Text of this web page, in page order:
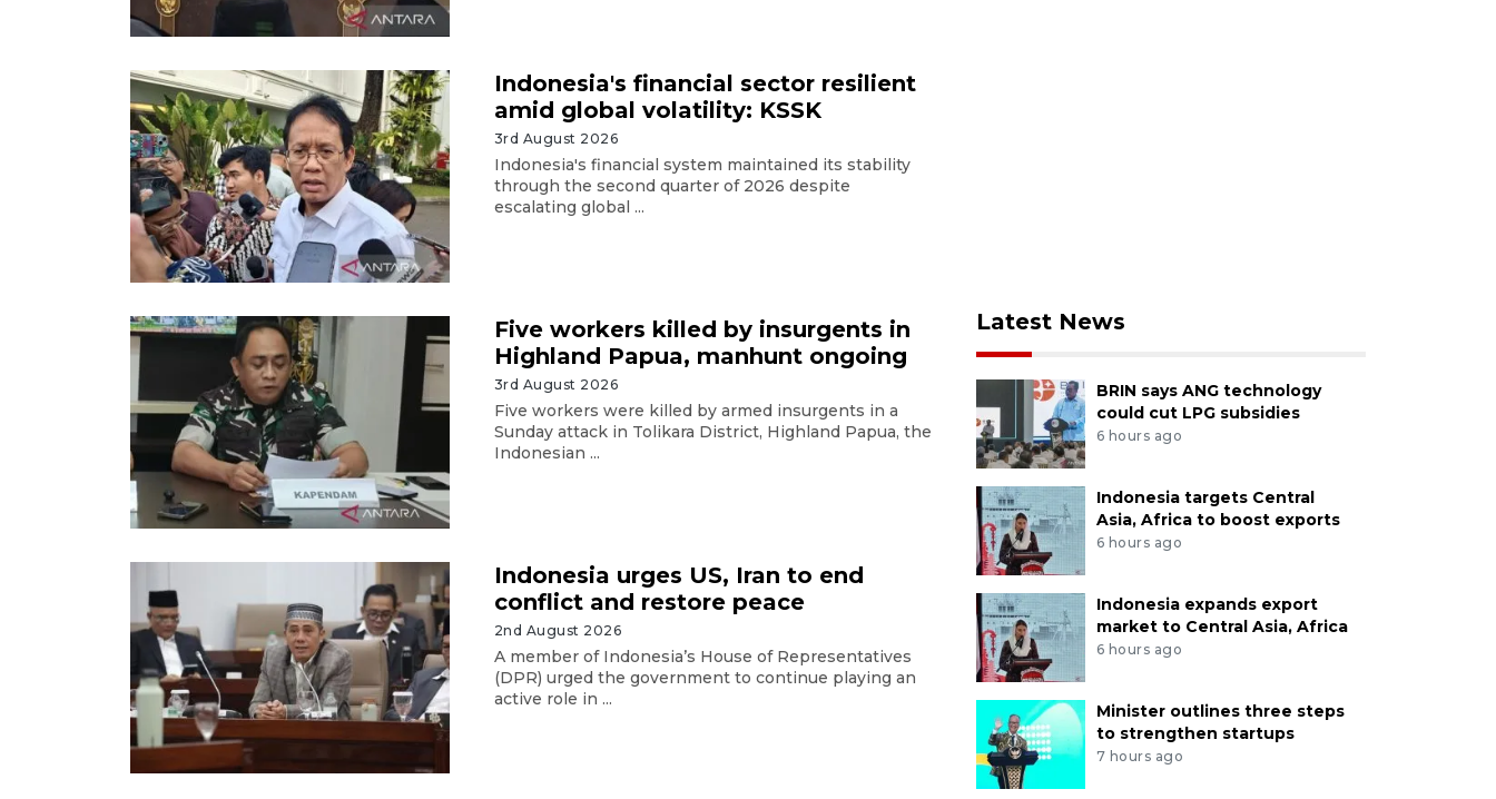
Indonesia's financial sector resilient
amid global volatility: KSSK
3rd August 2026
Indonesia's financial system maintained its stability
through the second quarter of 2026 despite
escalating global ...
Five workers killed by insurgents in
Highland Papua, manhunt ongoing
3rd August 2026
Five workers were killed by armed insurgents in a
Sunday attack in Tolikara District, Highland Papua, the
Indonesian ...
Indonesia urges US, Iran to end
conflict and restore peace
2nd August 2026
A member of Indonesia’s House of Representatives
(DPR) urged the government to continue playing an
active role in ...
Latest News
BRIN says ANG technology
could cut LPG subsidies
6 hours ago
Indonesia targets Central
Asia, Africa to boost exports
6 hours ago
Indonesia expands export
market to Central Asia, Africa
6 hours ago
Minister outlines three steps
to strengthen startups
7 hours ago